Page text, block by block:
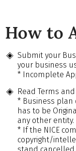
How to
Submit your
your business
* Incomplete
Read Terms
* Business plan
has to be
any other entity.
* If the NICE
copyright/